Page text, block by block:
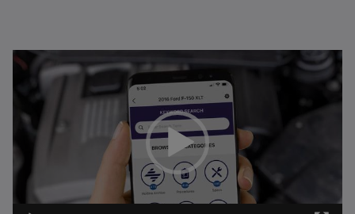
Video
Player